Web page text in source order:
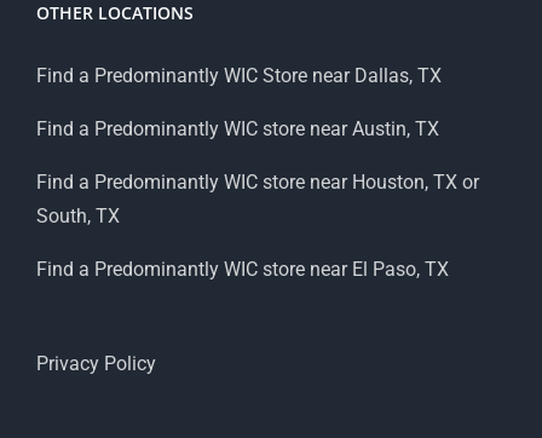
OTHER LOCATIONS
Find a Predominantly WIC Store near Dallas, TX
Find a Predominantly WIC store near Austin, TX
Find a Predominantly WIC store near Houston, TX or
South, TX
Find a Predominantly WIC store near El Paso, TX
Privacy Policy